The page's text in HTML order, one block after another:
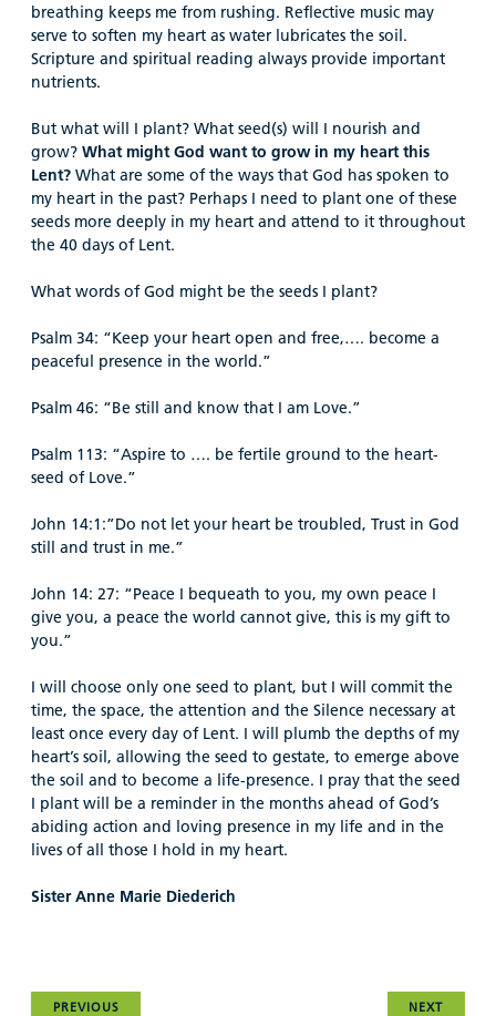
breathing keeps me from rushing. Reflective music may
serve to soften my heart as water lubricates the soil.
Scripture and spiritual reading always provide important
nutrients.
But what will I plant? What seed(s) will I nourish and
grow? What might God want to grow in my heart this
Lent? What are some of the ways that God has spoken to
my heart in the past? Perhaps I need to plant one of these
seeds more deeply in my heart and attend to it throughout
the 40 days of Lent.
What words of God might be the seeds I plant?
Psalm 34: “Keep your heart open and free,…. become a
peaceful presence in the world.”
Psalm 46: “Be still and know that I am Love.”
Psalm 113: “Aspire to …. be fertile ground to the heart-
seed of Love.”
John 14:1:”Do not let your heart be troubled, Trust in God
still and trust in me.”
John 14: 27: “Peace I bequeath to you, my own peace I
give you, a peace the world cannot give, this is my gift to
you.”
I will choose only one seed to plant, but I will commit the
time, the space, the attention and the Silence necessary at
least once every day of Lent. I will plumb the depths of my
heart’s soil, allowing the seed to gestate, to emerge above
the soil and to become a life-presence. I pray that the seed
I plant will be a reminder in the months ahead of God’s
abiding action and loving presence in my life and in the
lives of all those I hold in my heart.
Sister Anne Marie Diederich
PREVIOUS NEXT